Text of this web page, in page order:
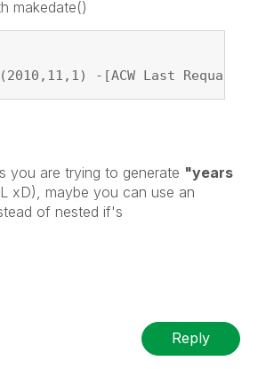
makedate()
-[ACW Last
you are trying to generate "years
xD), maybe you can use an
of nested if's
Reply